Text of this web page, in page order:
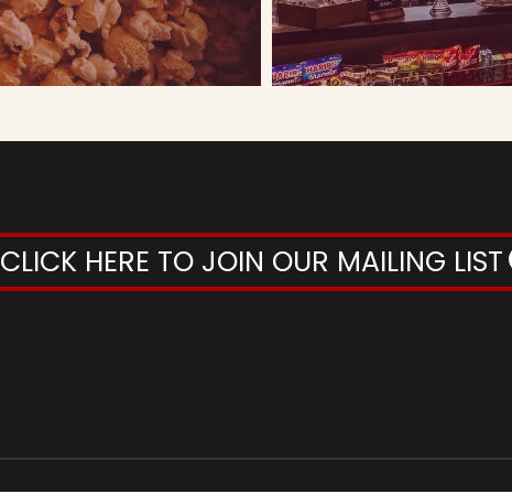
CLICK HERE TO JOIN OUR MAILING LIST